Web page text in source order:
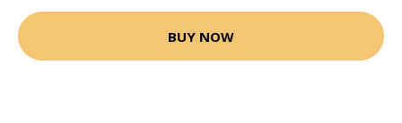
BUY NOW